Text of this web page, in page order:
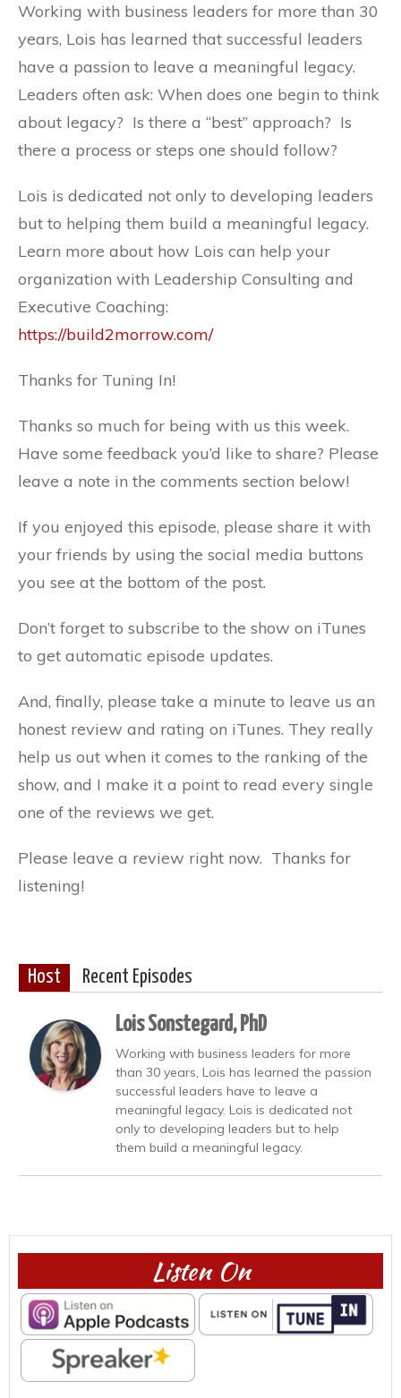
Working with business leaders for more than 30
years, Lois has learned that successful leaders
have a passion to leave a meaningful legacy.
Leaders often ask: When does one begin to think
about legacy? Is there a “best” approach? Is
there a process or steps one should follow?
Lois is dedicated not only to developing leaders
but to helping them build a meaningful legacy.
Learn more about how Lois can help your
organization with Leadership Consulting and
Executive Coaching:
https://build2morrow.com/
Thanks for Tuning In!
Thanks so much for being with us this week.
Have some feedback you’d like to share? Please
leave a note in the comments section below!
If you enjoyed this episode, please share it with
your friends by using the social media buttons
you see at the bottom of the post.
Don’t forget to subscribe to the show on iTunes
to get automatic episode updates.
And, finally, please take a minute to leave us an
honest review and rating on iTunes. They really
help us out when it comes to the ranking of the
show, and I make it a point to read every single
one of the reviews we get.
Please leave a review right now. Thanks for
listening!
Host Recent Episodes
Lois Sonstegard, PhD
Working with business leaders for more
than 30 years, Lois has learned the passion
successful leaders have to leave a
meaningful legacy. Lois is dedicated not
only to developing leaders but to help
them build a meaningful legacy.
Listen On